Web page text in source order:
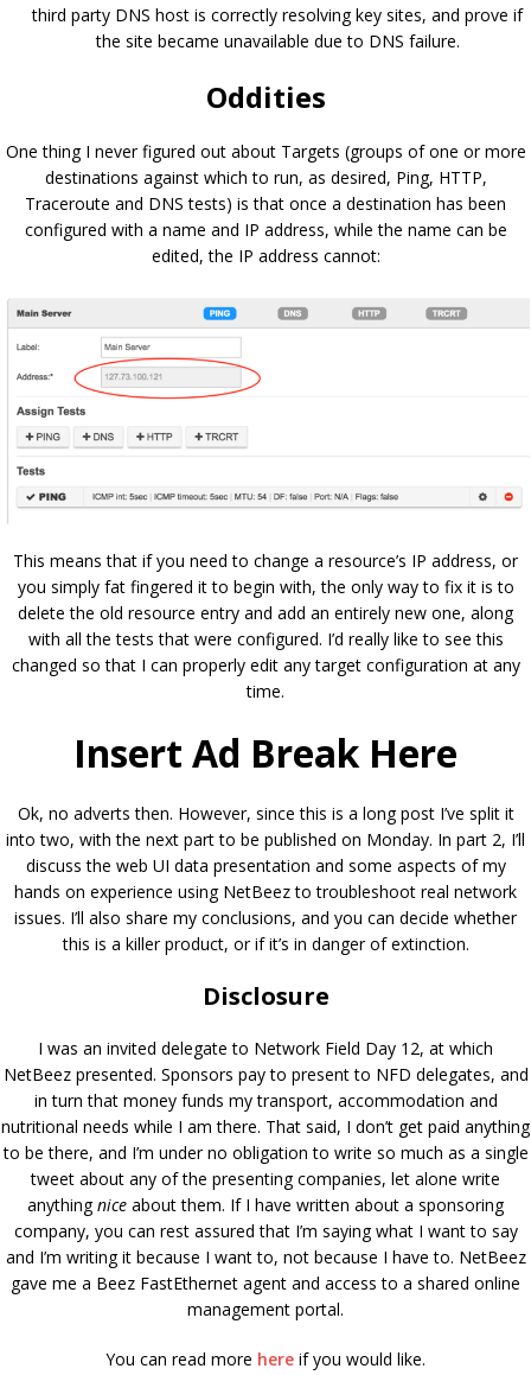
third party DNS host is correctly resolving key sites, and prove if
the site became unavailable due to DNS failure.
Oddities
One thing I never figured out about Targets (groups of one or more
destinations against which to run, as desired, Ping, HTTP,
Traceroute and DNS tests) is that once a destination has been
configured with a name and IP address, while the name can be
edited, the IP address cannot:
This means that if you need to change a resource’s IP address, or
you simply fat fingered it to begin with, the only way to fix it is to
delete the old resource entry and add an entirely new one, along
with all the tests that were configured. I’d really like to see this
changed so that I can properly edit any target configuration at any
time.
Insert Ad Break Here
Ok, no adverts then. However, since this is a long post I’ve split it
into two, with the next part to be published on Monday. In part 2, I’ll
discuss the web UI data presentation and some aspects of my
hands on experience using NetBeez to troubleshoot real network
issues. I’ll also share my conclusions, and you can decide whether
this is a killer product, or if it’s in danger of extinction.
Disclosure
I was an invited delegate to Network Field Day 12, at which
NetBeez presented. Sponsors pay to present to NFD delegates, and
in turn that money funds my transport, accommodation and
nutritional needs while I am there. That said, I don’t get paid anything
to be there, and I’m under no obligation to write so much as a single
tweet about any of the presenting companies, let alone write
anythingnice about them. If I have written about a sponsoring
company, you can rest assured that I’m saying what I want to say
and I’m writing it because I want to, not because I have to. NetBeez
gave me a Beez FastEthernet agent and access to a shared online
management portal.
You can read more here if you would like.